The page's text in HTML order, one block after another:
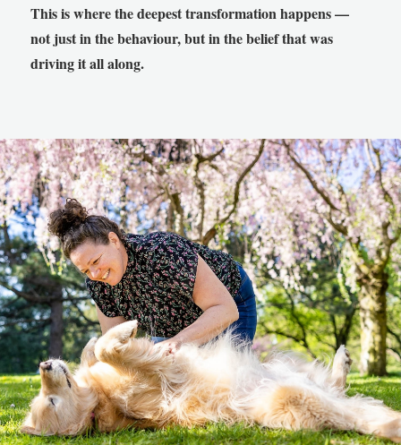
This is where the deepest transformation happens —
not just in the behaviour, but in the belief that was
driving it all along.